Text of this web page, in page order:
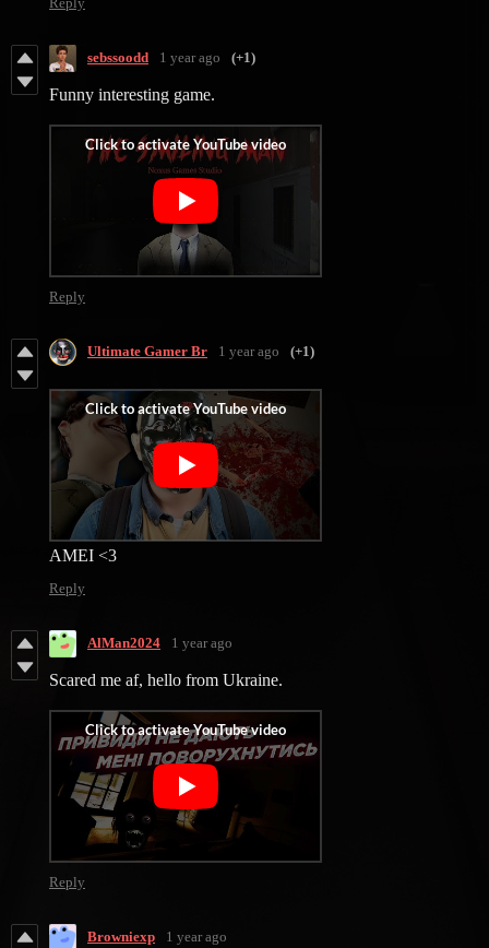
sebssoodd 1 year ago (+1)
Funny interesting game.
Reply
Ultimate Gamer Br 1 year ago (+1)
AMEI <3
Reply
AlMan2024 1 year ago
Scared me af, hello from Ukraine.
Reply
Browniexp 1 year ago